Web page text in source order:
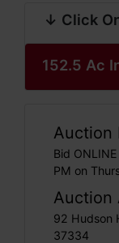
↓ Click
152.5 Ac
Auction
Bid
PM on
Auction
92 Hudson
37334